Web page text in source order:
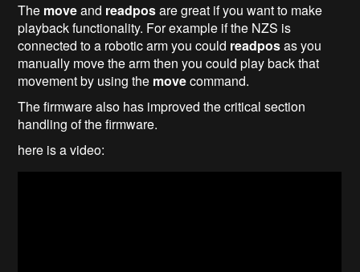
The moveand readposare great if you want to make
playback functionality. For example if the NZS is
connected to a robotic arm you could readposas you
manually move the arm then you could play back that
movement by using the movecommand.
The firmware also has improved the critical section
handling of the firmware.
here is a video: